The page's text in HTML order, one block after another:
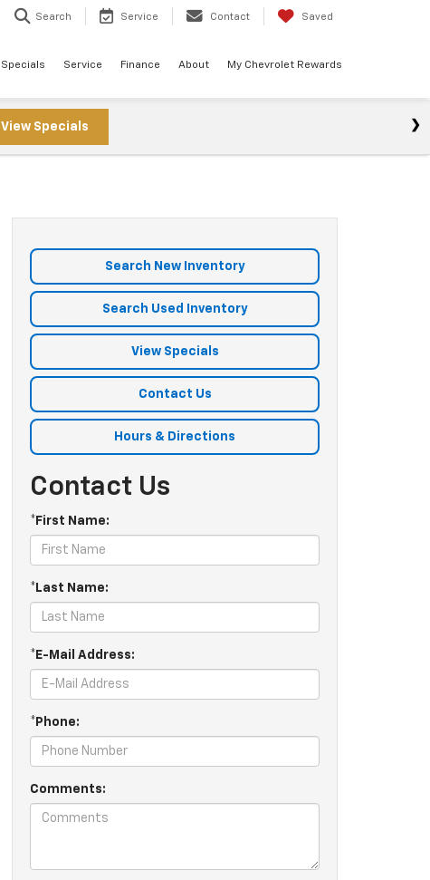
Search Service Contact Saved
Specials Service Finance About My Chevrolet Rewards
View Specials
Search New Inventory
Search Used Inventory
View Specials
Contact Us
Hours & Directions
Contact Us
*First Name:
*Last Name:
*E-Mail Address:
*Phone:
Comments: